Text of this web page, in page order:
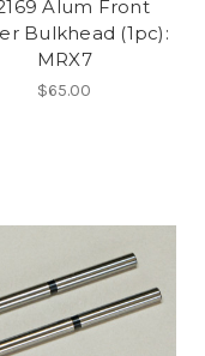
Alum Front
Bulkhead (1pc):
MRX7
$65.00